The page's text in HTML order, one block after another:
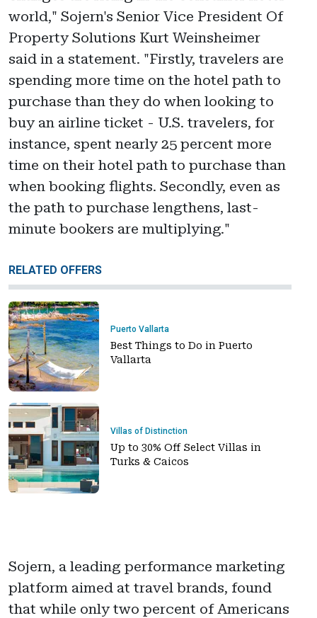
world," Sojern's Senior Vice President Of
Property Solutions Kurt Weinsheimer
said in a statement. "Firstly, travelers are
spending more time on the hotel path to
purchase than they do when looking to
buy an airline ticket - U.S. travelers, for
instance, spent nearly 25 percent more
time on their hotel path to purchase than
when booking flights. Secondly, even as
the path to purchase lengthens, last-
minute bookers are multiplying."
RELATED OFFERS
Puerto Vallarta
Best Things to Do in Puerto
Vallarta
Villas of Distinction
Up to 30% Off Select Villas in
Turks & Caicos
Sojern, a leading performance marketing
platform aimed at travel brands, found
that while only two percent of Americans